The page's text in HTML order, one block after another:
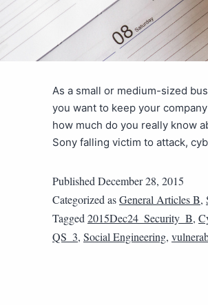
As a small or medium-sized
you want to keep your
how much do you really know
Sony falling victim to attack,
Published December 28, 2015
Categorized asGeneral Articles B,
Tagged 2015Dec24_Security_B,
QS_3, Social Engineering,